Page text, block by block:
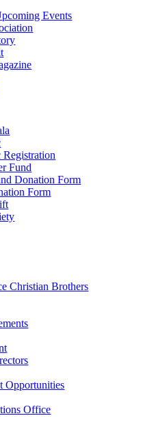
Events
Fund
Donation Form
Form
Christian Brothers
Opportunities
Office